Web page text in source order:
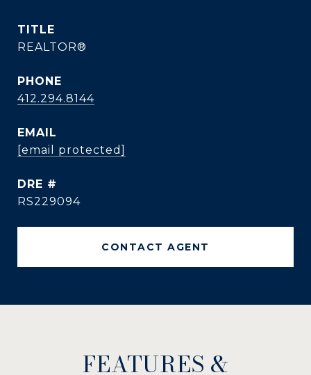
TITLE
REALTOR®
PHONE
412.294.8144
EMAIL
[email protected]
DRE #
RS229094
CONTACT AGENT
FEATURES &